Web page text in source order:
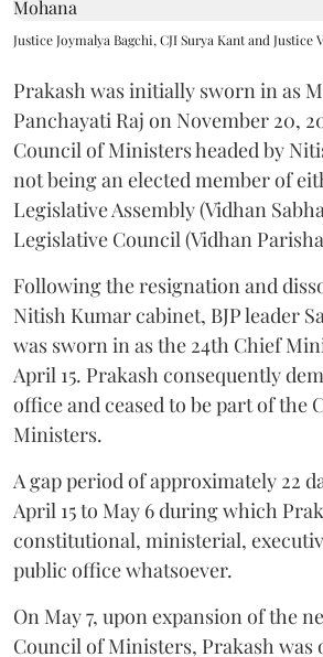
Justice Joymalya Bagchi, CJI Surya Kant and Justice
Prakash was initially sworn in as
Panchayati Raj on November 20,
Council of Ministers headed by
not being an elected member of
Legislative Assembly (Vidhan
Legislative Council (Vidhan
Following the resignation and
Nitish Kumar cabinet, BJP leader
was sworn in as the 24th Chief
April 15. Prakash consequently
office and ceased to be part of the
Ministers.
A gap period of approximately 22
April 15 to May 6 during which
constitutional, ministerial,
public office whatsoever.
On May 7, upon expansion of the
Council of Ministers, Prakash was